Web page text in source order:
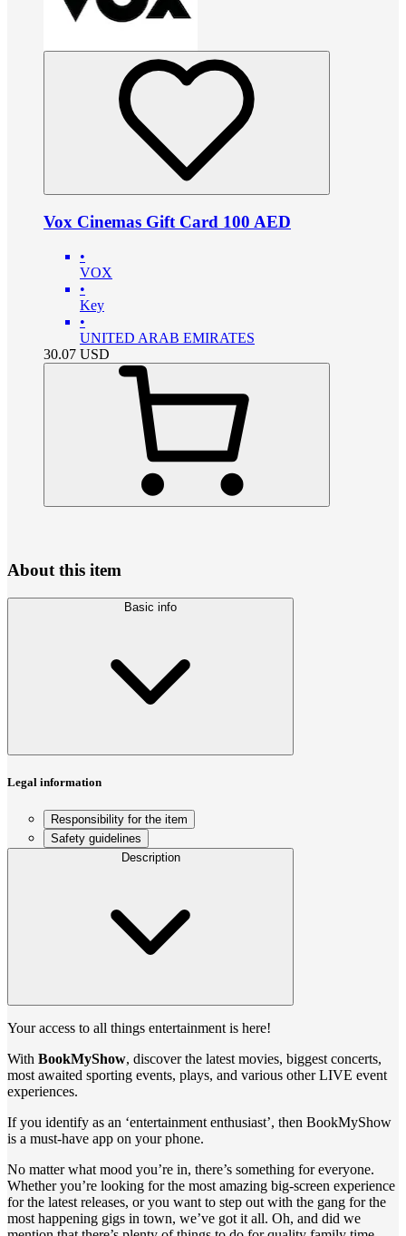
Vox Cinemas Gift Card 100 AED
•
VOX
•
Key
•
UNITED ARAB EMIRATES
30.07 USD
About this item
Basic info
Legal information
Responsibility for the item
Safety guidelines
Description
Your access to all things entertainment is here!
With BookMyShow, discover the latest movies, biggest concerts,
most awaited sporting events, plays, and various other LIVE event
experiences.
If you identify as an ‘entertainment enthusiast’, then BookMyShow
is a must-have app on your phone.
No matter what mood you’re in, there’s something for everyone.
Whether you’re looking for the most amazing big-screen experience
for the latest releases, or you want to step out with the gang for the
most happening gigs in town, we’ve got it all. Oh, and did we